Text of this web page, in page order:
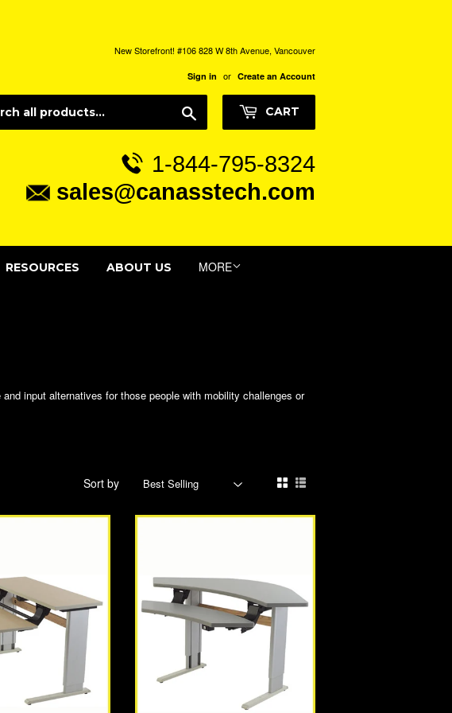
New Storefront! #106 828 W 8th Avenue, Vancouver
Sign in or Create an Account
CART
1-844-795-8324
sales@canasstech.com
RESOURCES ABOUT US MORE
input alternatives for those people with mobility challenges or
Sort by